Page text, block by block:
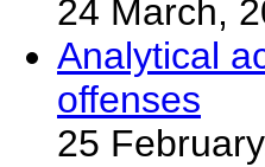
24 March,
Analytical
offenses
25